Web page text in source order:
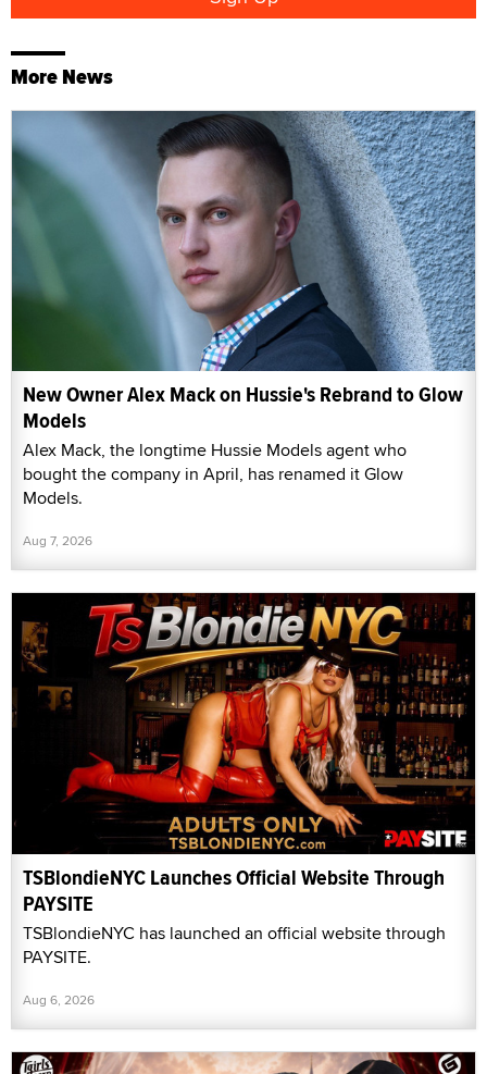
More News
New Owner Alex Mack on Hussie's Rebrand to Glow
Models
Alex Mack, the longtime Hussie Models agent who
bought the company in April, has renamed it Glow
Models.
Aug 7, 2026
TSBlondieNYC Launches Official Website Through
PAYSITE
TSBlondieNYC has launched an official website through
PAYSITE.
Aug 6, 2026